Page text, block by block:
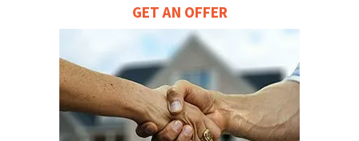
GET AN OFFER